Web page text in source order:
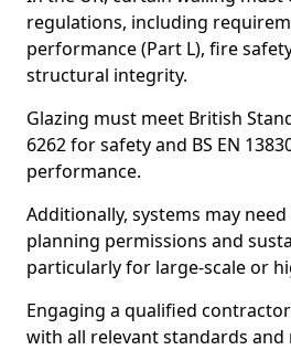
regulations, including
performance (Part L), fire
structural integrity.
Glazing must meet British
6262 for safety and BS EN
performance.
Additionally, systems may
planning permissions and
particularly for large-scale or
Engaging a qualified
with all relevant standards and